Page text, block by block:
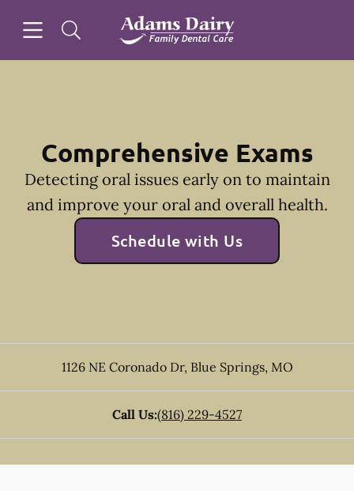
Go to Home Page
Comprehensive Exams
Detecting oral issues early on to maintain
and improve your oral and overall health.
Schedule with Us
1126 NE Coronado Dr, Blue Springs, MO
Call Us:(816) 229-4527